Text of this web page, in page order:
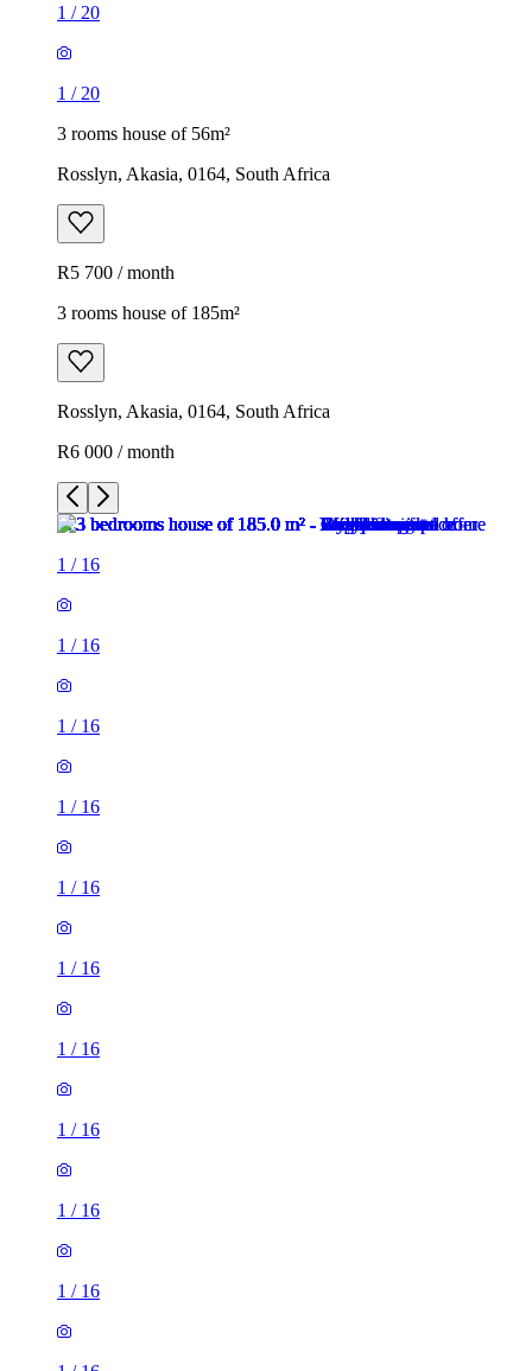
1 / 20
1 / 20
3 rooms house of 56m²
Rosslyn, Akasia, 0164, South Africa
R5 700 / month
3 rooms house of 185m²
Rosslyn, Akasia, 0164, South Africa
R6 000 / month
1 / 16
1 / 16
1 / 16
1 / 16
1 / 16
1 / 16
1 / 16
1 / 16
1 / 16
1 / 16